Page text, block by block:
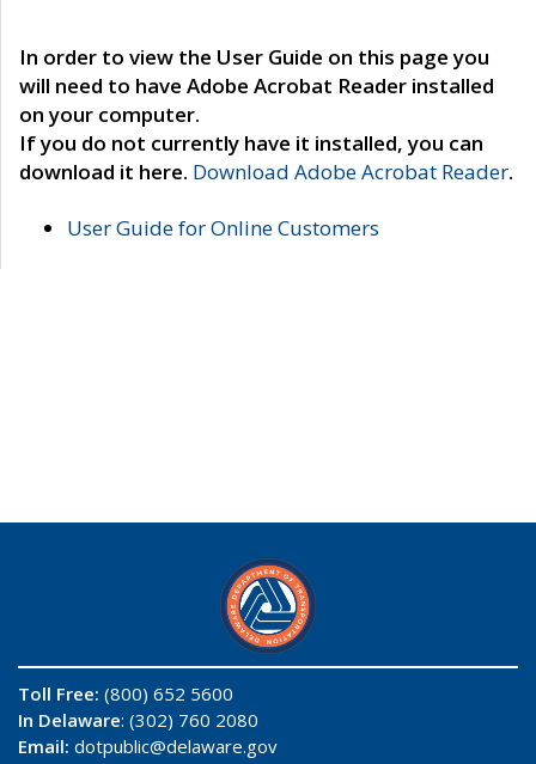
In order to view the User Guide on this page you
will need to have Adobe Acrobat Reader installed
on your computer.
If you do not currently have it installed, you can
download it here. Download Adobe Acrobat Reader.
User Guide for Online Customers
Toll Free: (800) 652 5600
In Delaware: (302) 760 2080
Email: dotpublic@delaware.gov